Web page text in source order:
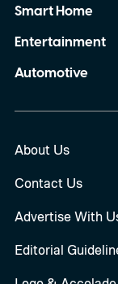
Smart Home
Entertainment
Automotive
About Us
Contact Us
Advertise With
Editorial